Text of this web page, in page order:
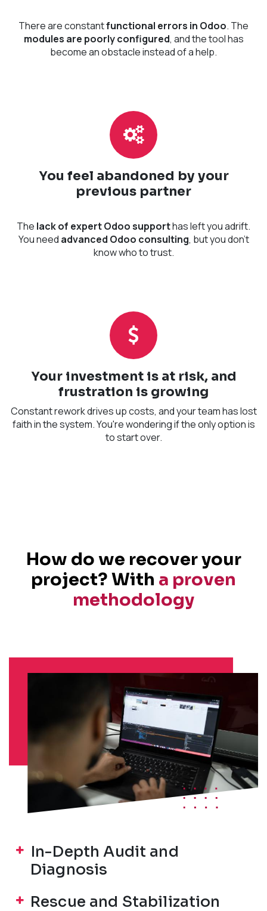
There are constantfunctional errors in Odoo. The
modules are poorly configured, and the tool has
become an obstacle instead of a help.
You feel abandoned by your
previous partner
The lack of expert Odoo supporthas left you adrift.
You need advanced Odoo consulting, but you don't
know who to trust.
Your investment is at risk, and
frustration is growing
Constant rework drives up costs, and your team has lost
faith in the system. You're wondering if the only option is
to start over.​
How do we recover your
project? With a proven
methodology
In-Depth Audit and
Diagnosis
Rescue and Stabilization